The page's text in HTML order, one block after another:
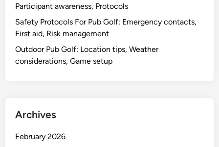
Participant awareness, Protocols
Safety Protocols For Pub Golf: Emergency contacts,
First aid, Risk management
Outdoor Pub Golf: Location tips, Weather
considerations, Game setup
Archives
February 2026